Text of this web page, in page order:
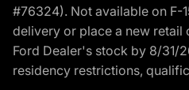
#76324). Not available on F-
delivery or place a new retail
Ford Dealer's stock by 8/31/
residency restrictions,